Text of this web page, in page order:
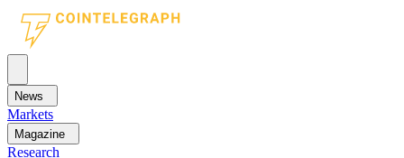
News
Markets
Magazine
Research